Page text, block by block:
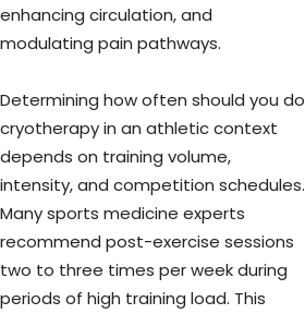
enhancing circulation, and
modulating pain pathways.
Determining how often should you do
cryotherapy in an athletic context
depends on training volume,
intensity, and competition schedules.
Many sports medicine experts
recommend post-exercise sessions
two to three times per week during
periods of high training load. This